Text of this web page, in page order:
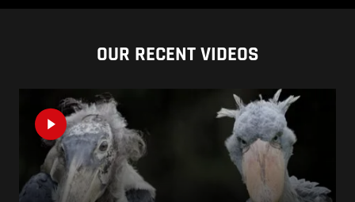
OUR RECENT VIDEOS